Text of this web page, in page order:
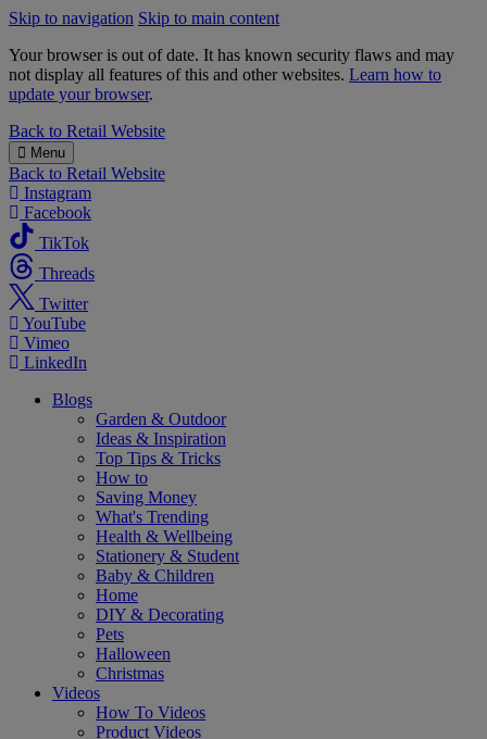
Skip to navigation Skip to main content
Your browser is out of date. It has known security flaws and may
not display all features of this and other websites. Learn how to
update your browser.
B&M
Back to Retail Website
Menu
Back to Retail Website
Instagram
Facebook
TikTok
Threads
Twitter
YouTube
Vimeo
LinkedIn
Blogs
Garden & Outdoor
Ideas & Inspiration
Top Tips & Tricks
How to
Saving Money
What's Trending
Health & Wellbeing
Stationery & Student
Baby & Children
Home
DIY & Decorating
Pets
Halloween
Christmas
Videos
How To Videos
Product Videos